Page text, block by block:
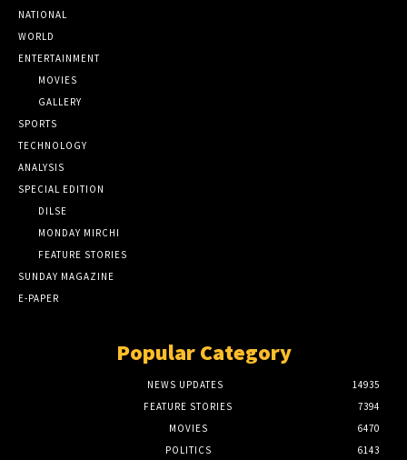
NATIONAL
WORLD
ENTERTAINMENT
MOVIES
GALLERY
SPORTS
TECHNOLOGY
ANALYSIS
SPECIAL EDITION
DILSE
MONDAY MIRCHI
FEATURE STORIES
SUNDAY MAGAZINE
E-PAPER
Popular Category
NEWS UPDATES
14935
FEATURE STORIES
7394
MOVIES
6470
POLITICS
6143